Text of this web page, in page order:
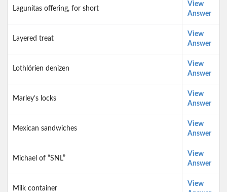
Lagunitas offering, for short
View
Answer
Layered treat
View
Answer
Lothlórien denizen
View
Answer
Marley’s locks
View
Answer
Mexican sandwiches
View
Answer
Michael of “SNL”
View
Answer
Milk container
View